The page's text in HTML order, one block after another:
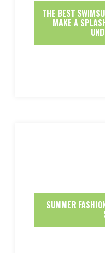
THE BEST
MAKE A
SUMMER